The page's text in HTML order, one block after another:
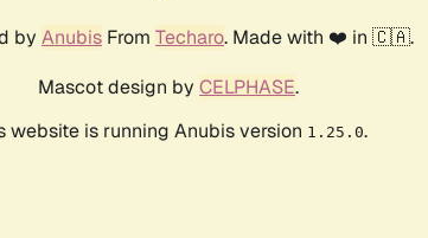
by Anubis From Techaro. Made with ❤️ in 🇨🇦.
Mascot design by CELPHASE.
website is running Anubis version 1.25.0.